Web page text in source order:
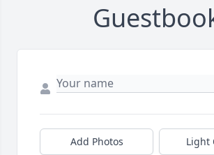
Add Photos Light